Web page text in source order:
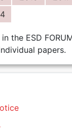
in the ESD
papers.